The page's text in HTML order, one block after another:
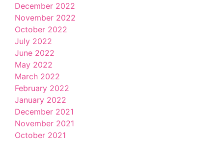
December 2022
November 2022
October 2022
July 2022
June 2022
May 2022
March 2022
February 2022
January 2022
December 2021
November 2021
October 2021